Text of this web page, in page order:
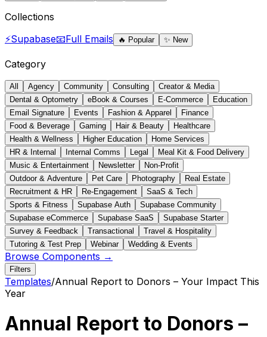
Collections
⚡Supabase📧Full Emails 🔥 Popular ✨ New
Category
All Agency Community Consulting
Creator & Media
Dental & Optometry
eBook & Courses E-Commerce
Education
Email Signature
Events Fashion & Apparel
Finance
Food & Beverage
Gaming Hair & Beauty
Healthcare
Health & Wellness
Higher Education
Home Services
HR & Internal
Internal Comms Legal
Meal Kit & Food Delivery
Music & Entertainment
Newsletter
Non-Profit
Outdoor & Adventure
Pet Care Photography
Real Estate
Recruitment & HR
Re-Engagement
SaaS & Tech
Sports & Fitness
Supabase Auth
Supabase Community
Supabase eCommerce
Supabase SaaS
Supabase Starter
Survey & Feedback
Transactional
Travel & Hospitality
Tutoring & Test Prep
Webinar Wedding & Events
Browse Components →
Filters
Templates/Annual Report to Donors – Your Impact This
Year
Annual Report to Donors –